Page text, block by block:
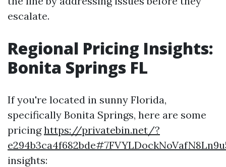
escalate.
Regional Pricing Insights:
Bonita Springs FL
If you're located in sunny Florida,
specifically Bonita Springs, here are some
pricinghttps://privatebin.net/?
insights: